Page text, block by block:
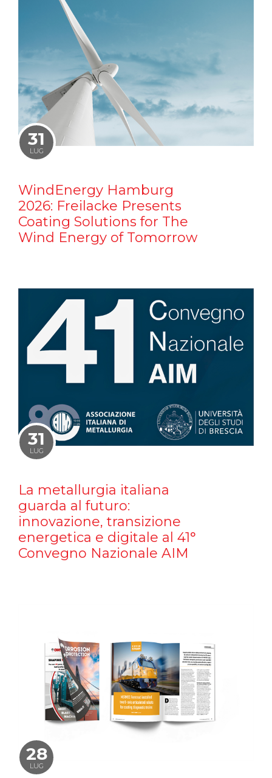
31
LUG
WindEnergy Hamburg
2026: Freilacke Presents
Coating Solutions for The
Wind Energy of Tomorrow
31
LUG
La metallurgia italiana
guarda al futuro:
innovazione, transizione
energetica e digitale al 41°
Convegno Nazionale AIM
28
LUG